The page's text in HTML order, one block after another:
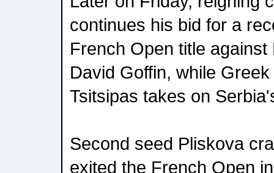
continues his bid for a
French Open title
David Goffin, while
Tsitsipas takes on
Second seed Pliskova
exited the French Open